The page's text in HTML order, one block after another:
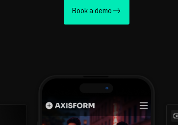
Book a demo